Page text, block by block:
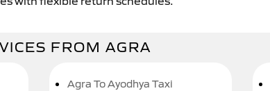
FROM AGRA
Agra To Ayodhya Taxi